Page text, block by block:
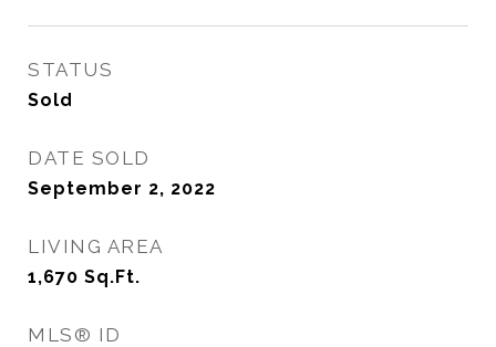
STATUS
Sold
DATE SOLD
September 2, 2022
LIVING AREA
1,670 Sq.Ft.
MLS® ID